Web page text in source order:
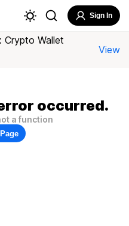
Sign In
Crypto Wallet
View
occurred.
a function